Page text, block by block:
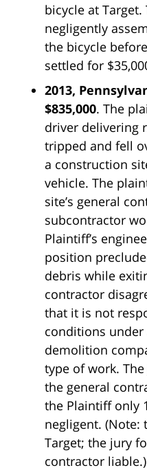
bicycle at
negligently
the bicycle
settled for
2013,
$835,000. The
driver delivering
tripped and fell
a construction
vehicle. The
site’s general
subcontractor
Plaintiff’s
position
debris while
contractor
that it is not
conditions
demolition
type of work.
the general
the Plaintiff only
negligent. (Note:
Target; the jury
contractor liable.)